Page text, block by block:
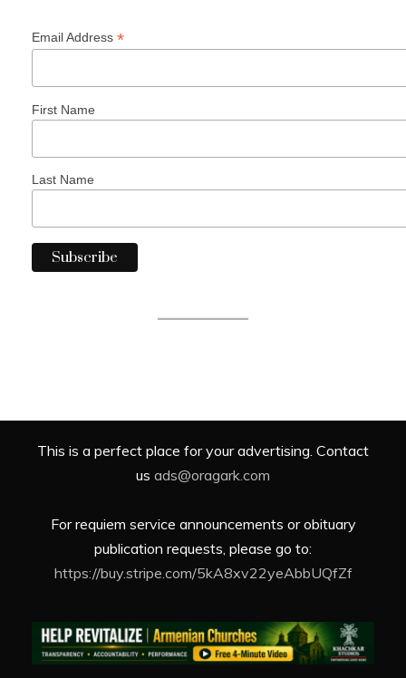
Email Address *
First Name
Last Name
This is a perfect place for your advertising. Contact
us ads@oragark.com
For requiem service announcements or obituary
publication requests, please go to:
https://buy.stripe.com/5kA8xv22yeAbbUQfZf